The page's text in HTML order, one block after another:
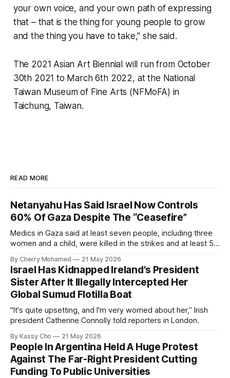
your own voice, and your own path of expressing
that – that is the thing for young people to grow
and the thing you have to take,” she said.
The 2021 Asian Art Biennial will run from October
30th 2021 to March 6th 2022, at the National
Taiwan Museum of Fine Arts (NFMoFA) in
Taichung, Taiwan.
READ MORE
Netanyahu Has Said Israel Now Controls
60% Of Gaza Despite The “Ceasefire”
Medics in Gaza said at least seven people, including three
women and a child, were killed in the strikes and at least 50
By Cherry Mohamed 21 May 2026
Israel Has Kidnapped Ireland's President
Sister After It Illegally Intercepted Her
Global Sumud Flotilla Boat
"It's quite upsetting, and I'm very worried about her,” Irish
president Catherine Connolly told reporters in London.
By Kassy Cho 21 May 2026
People In Argentina Held A Huge Protest
Against The Far-Right President Cutting
Funding To Public Universities